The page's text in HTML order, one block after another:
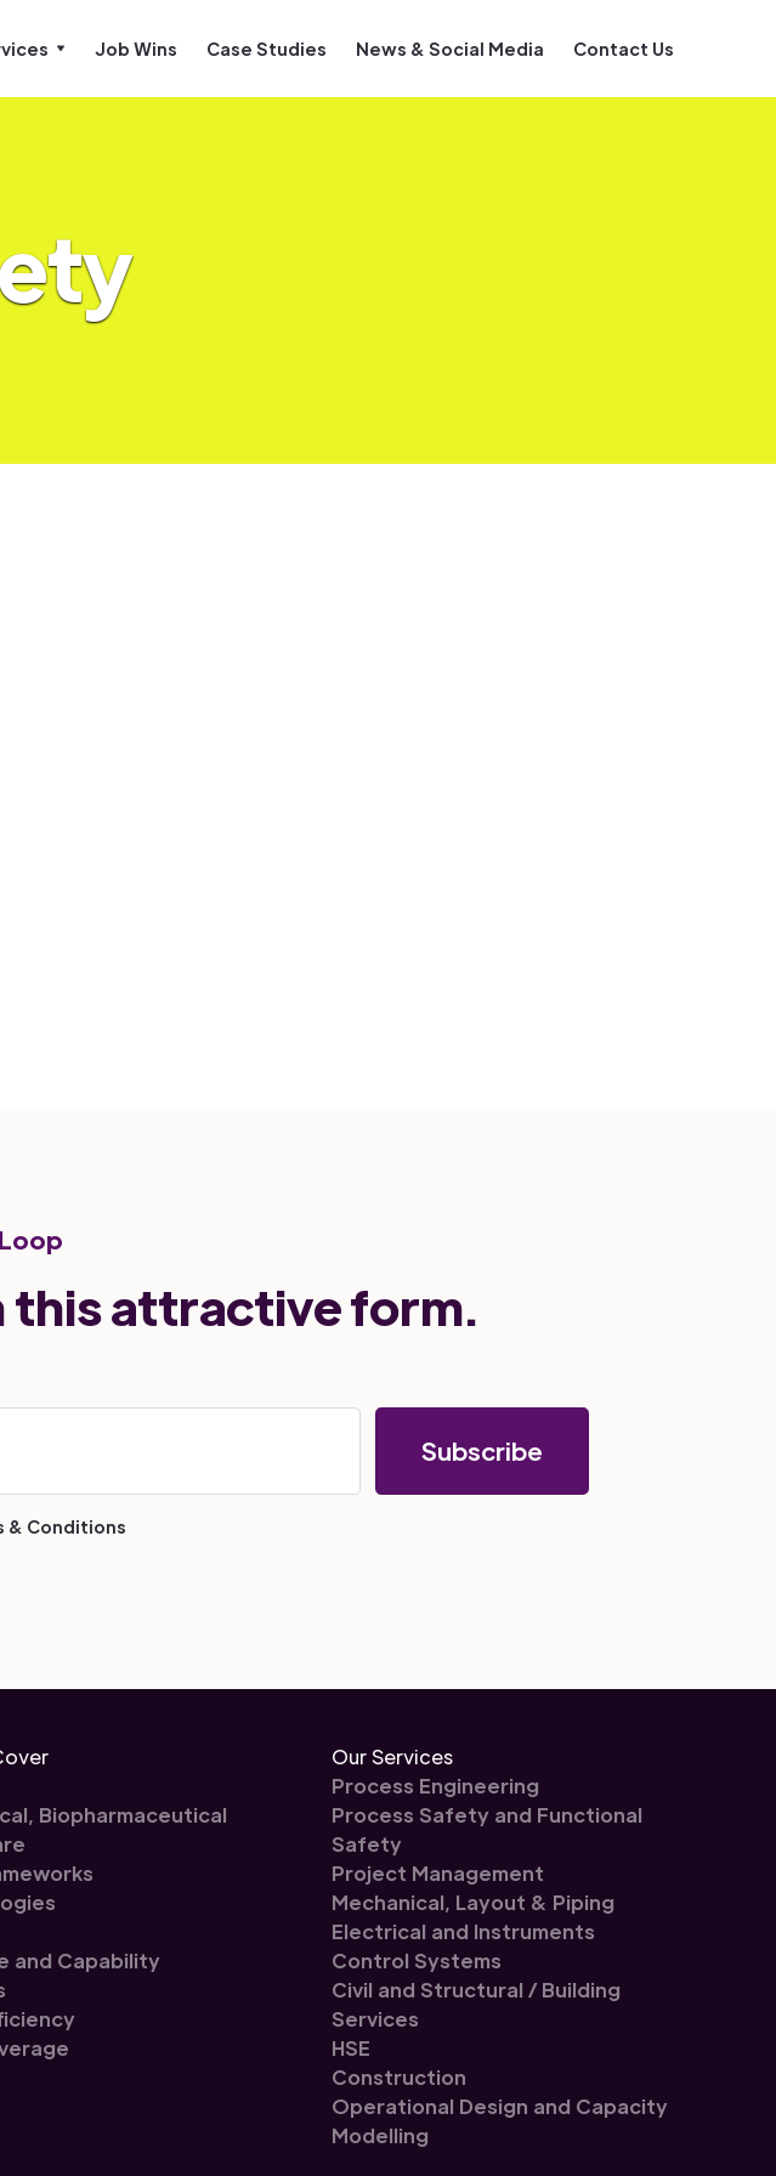
Job Wins Case Studies News & Social Media Contact Us
this attractive form.
& Conditions
Biopharmaceutical
and Capability
Our Services
Process Engineering
Process Safety and Functional
Safety
Project Management
Mechanical, Layout & Piping
Electrical and Instruments
Control Systems
Civil and Structural / Building
Services
HSE
Construction
Operational Design and Capacity
Modelling